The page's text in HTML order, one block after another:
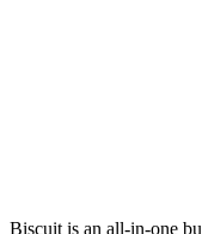
Biscuit is an all-in-one